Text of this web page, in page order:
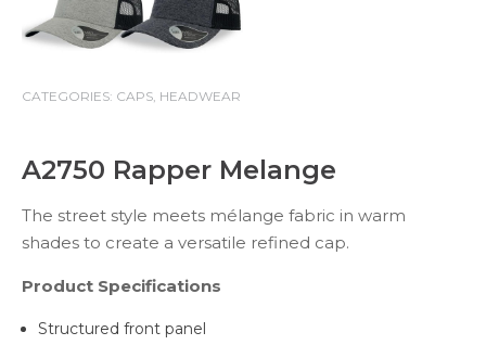
CATEGORIES: CAPS, HEADWEAR
A2750 Rapper Melange
The street style meets mélange fabric in warm
shades to create a versatile refined cap.
Product Specifications
Structured front panel